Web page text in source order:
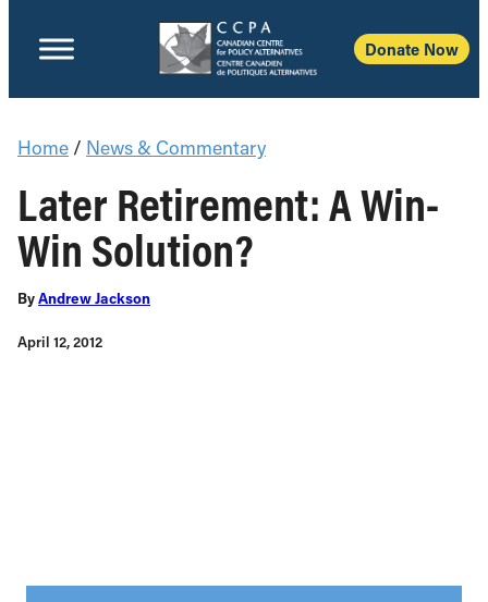
Donate Now
Home / News & Commentary
Later Retirement: A Win-
Win Solution?
ByAndrew Jackson
April 12, 2012